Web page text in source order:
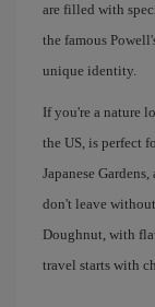
are filled with
the famous
unique identity.
If you're a nature
the US, is perfect
Japanese
don't leave
Doughnut, with
travel starts with